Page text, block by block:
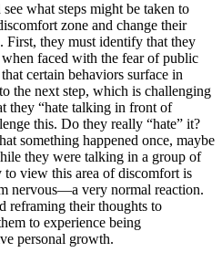
what steps might be taken to
zone and change their
First, they must identify that they
faced with the fear of public
certain behaviors surface in
the next step, which is challenging
they “hate talking in front of
this. Do they really “hate” it?
something happened once, maybe
they were talking in a group of
to view this area of discomfort is
nervous—a very normal reaction.
reframing their thoughts to
to experience being
personal growth.